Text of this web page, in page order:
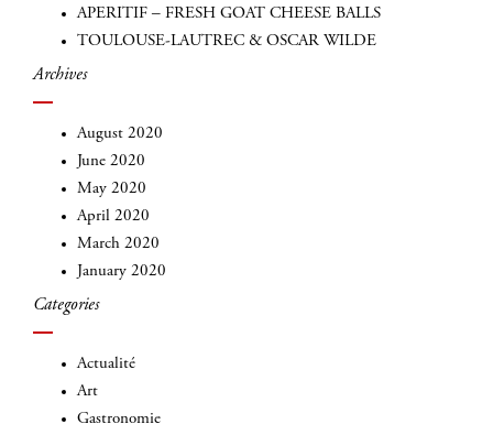
APERITIF – FRESH GOAT CHEESE BALLS
TOULOUSE-LAUTREC & OSCAR WILDE
Archives
August 2020
June 2020
May 2020
April 2020
March 2020
January 2020
Categories
Actualité
Art
Gastronomie